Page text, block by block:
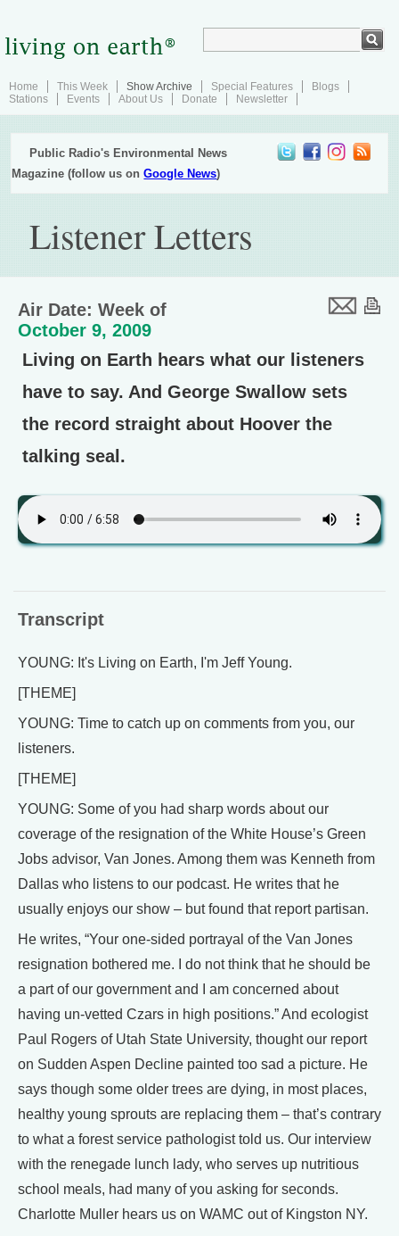
Home This Week Show Archive Special Features
Blogs
Stations
Events About Us Donate Newsletter
Public Radio's Environmental News
Magazine (follow us onGoogle News)
Listener Letters
Air Date: Week of
October 9, 2009
Living on Earth hears what our listeners
have to say. And George Swallow sets
the record straight about Hoover the
talking seal.
Transcript
YOUNG: It's Living on Earth, I'm Jeff Young.
[THEME]
YOUNG: Time to catch up on comments from you, our
listeners.
[THEME]
YOUNG: Some of you had sharp words about our
coverage of the resignation of the White House’s Green
Jobs advisor, Van Jones. Among them was Kenneth from
Dallas who listens to our podcast. He writes that he
usually enjoys our show – but found that report partisan.
He writes, “Your one-sided portrayal of the Van Jones
resignation bothered me. I do not think that he should be
a part of our government and I am concerned about
having un-vetted Czars in high positions.” And ecologist
Paul Rogers of Utah State University, thought our report
on Sudden Aspen Decline painted too sad a picture. He
says though some older trees are dying, in most places,
healthy young sprouts are replacing them – that’s contrary
to what a forest service pathologist told us. Our interview
with the renegade lunch lady, who serves up nutritious
school meals, had many of you asking for seconds.
Charlotte Muller hears us on WAMC out of Kingston NY.